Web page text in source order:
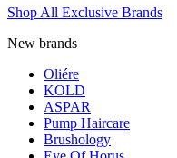
Shop All Exclusive Brands
New brands
Oliére
KOLD
ASPAR
Pump Haircare
Brushology